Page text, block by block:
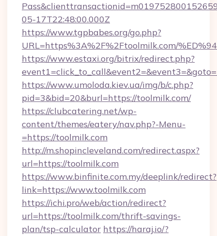
05-17T22:48:00.000Z
https://www.tgpbabes.org/go.php?
URL=https%3A%2F%2Ftoolmilk.com/
https://www.estaxi.org/bitrix/redirect.php?
https://www.umoloda.kiev.ua/img/b/c.php?
pid=3&bid=20&burl=https://toolmilk.com/
https://clubcatering.net/wp-
content/themes/eatery/nav.php?-Menu-
=https://toolmilk.com
http://m.shopincleveland.com/redirect.aspx?
url=https://toolmilk.com
https://www.binfinite.com.my/deeplink/redirect?
link=https://www.toolmilk.com
https://ichi.pro/web/action/redirect?
url=https://toolmilk.com/thrift-savings-
plan/tsp-calculator https://haraj.io/?